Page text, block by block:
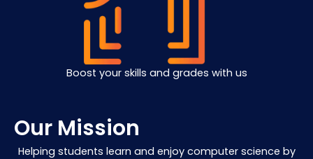
Boost your skills and grades with us
Our Mission
Helping students learn and enjoy computer science by